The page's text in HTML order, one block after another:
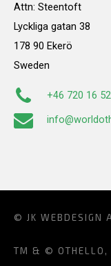
Attn: Steentoft
Lyckliga gatan 38
178 90 Ekerö
Sweden
+46 720 16
© JK WEBDESIGN
TM & © OTHELLO,